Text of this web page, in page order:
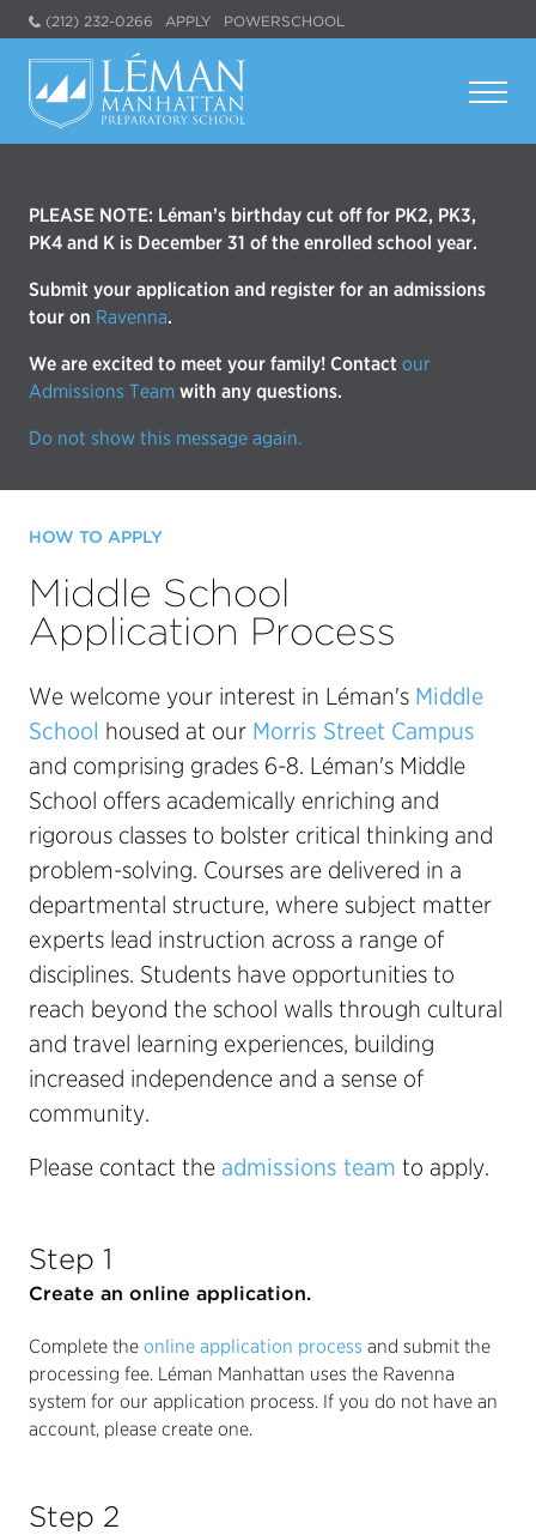
(212) 232-0266 APPLY POWERSCHOOL
PLEASE NOTE: Léman’s birthday cut off for PK2, PK3,
PK4 and K is December 31 of the enrolled school year.
Submit your application and register for an admissions
tour on Ravenna.
We are excited to meet your family! Contact our
Admissions Team with any questions.
Do not show this message again.
HOW TO APPLY
Middle School
Application Process
We welcome your interest in Léman's Middle
School housed at our Morris Street Campus
and comprising grades 6-8. Léman's Middle
School offers academically enriching and
rigorous classes to bolster critical thinking and
problem-solving. Courses are delivered in a
departmental structure, where subject matter
experts lead instruction across a range of
disciplines. Students have opportunities to
reach beyond the school walls through cultural
and travel learning experiences, building
increased independence and a sense of
community.
Please contact the admissions team to apply.
Step 1
Create an online application.
Complete the online application process and submit the
processing fee. Léman Manhattan uses the Ravenna
system for our application process. If you do not have an
account, please create one.
Step 2